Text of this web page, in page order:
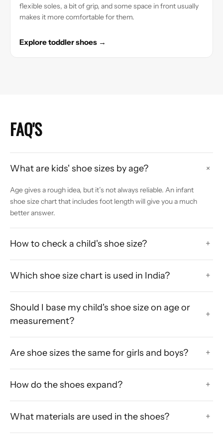
flexible soles, a bit of grip, and some space in front usually
makes it more comfortable for them.
Explore toddler shoes →
FAQ'S
What are kids' shoe sizes by age? +
Age gives a rough idea, but it’s not always reliable. An infant
shoe size chart that includes foot length will give you a much
better answer.
How to check a child's shoe size? +
Which shoe size chart is used in India? +
Should I base my child's shoe size on age or
measurement?
+
Are shoe sizes the same for girls and boys? +
How do the shoes expand? +
What materials are used in the shoes? +